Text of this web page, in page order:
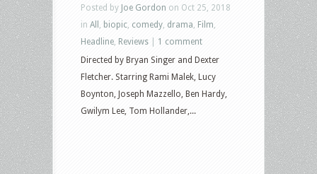
Posted by Joe Gordon on Oct 25, 2018
in All biopic comedy drama Film
Headline Reviews
1 comment
Directed by Bryan Singer and Dexter
Fletcher. Starring Rami Malek, Lucy
Boynton, Joseph Mazzello, Ben Hardy,
Gwilym Lee, Tom Hollander,...